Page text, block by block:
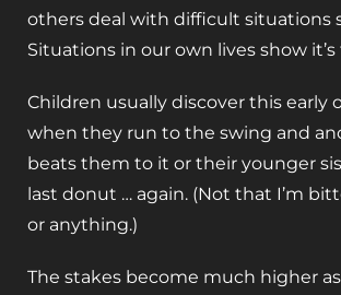
others deal with difficult situations
Situations in our own lives show it’s
Children usually discover this early
when they run to the swing and
beats them to it or their younger
last donut … again. (Not that I’m
or anything.)
The stakes become much higher